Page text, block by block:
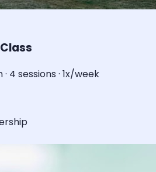
· 4 sessions · 1x/week